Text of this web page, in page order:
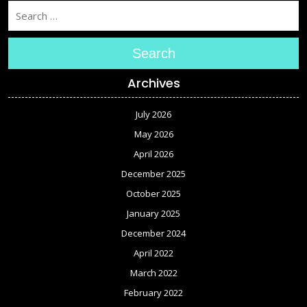
Search
Archives
July 2026
May 2026
April 2026
December 2025
October 2025
January 2025
December 2024
April 2022
March 2022
February 2022